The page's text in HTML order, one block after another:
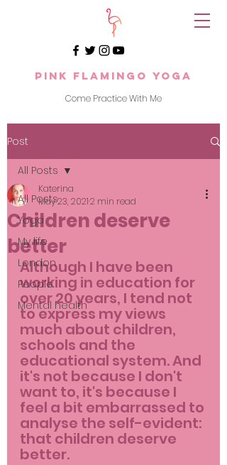
Come Practice With Me
Pink Flamingo Yoga
Post
All Posts
Yoga
My life
London
People
Mental health
All Posts
Children deserve
better
Katerina
May 23, 20212 min read
Although I have been
working in education for
over 20 years, I tend not
to express my views
much about children,
schools and the
educational system. And
it's not because I don't
want to, it's because I
feel a bit embarrassed to
analyse the self-evident:
that children deserve
better.